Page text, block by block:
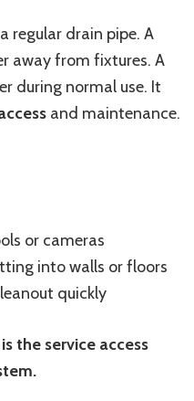
regular drain pipe. A
away from fixtures. A
during normal use. It
and maintenance.
or cameras
into walls or floors
quickly
the service access